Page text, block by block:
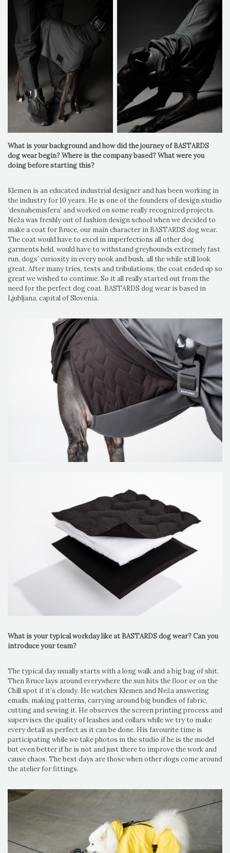
What is your background and how did the journey of BASTARDS
dog wear begin? Where is the company based? What were you
doing before starting this?
Klemen is an educated industrial designer and has been working in
the industry for 10 years. He is one of the founders of design studio
‘desnahemisfera’ and worked on some really recognized projects.
Neža was freshly out of fashion design school when we decided to
make a coat for Bruce, our main character in BASTARDS dog wear.
The coat would have to excel in imperfections all other dog
garments held, would have to withstand greyhounds extremely fast
run, dogs’ curiosity in every nook and bush, all the while still look
great. After many tries, tests and tribulations, the coat ended up so
great we wished to continue. So it all really started out from the
need for the perfect dog coat. BASTARDS dog wear is based in
Ljubljana, capital of Slovenia.
What is your typical workday like at BASTARDS dog wear? Can you
introduce your team?
The typical day usually starts with a long walk and a big bag of shit.
Then Bruce lays around everywhere the sun hits the floor or on the
Chill spot if it’s cloudy. He watches Klemen and Neža answering
emails, making patterns, carrying around big bundles of fabric,
cutting and sewing it. He observes the screen printing process and
supervises the quality of leashes and collars while we try to make
every detail as perfect as it can be done. His favourite time is
participating while we take photos in the studio if he is the model
but even better if he is not and just there to improve the work and
cause chaos. The best days are those when other dogs come around
the atelier for fittings.